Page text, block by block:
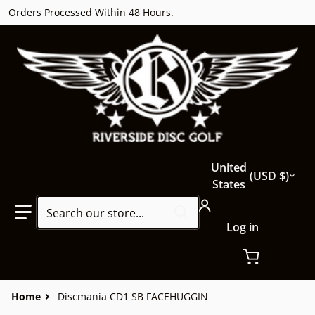
Orders Processed Within 48 Hours.
Search our store...
Country/region
United
States
USD $
Log in
Home Discmania CD1 SB FACEHUGGIN